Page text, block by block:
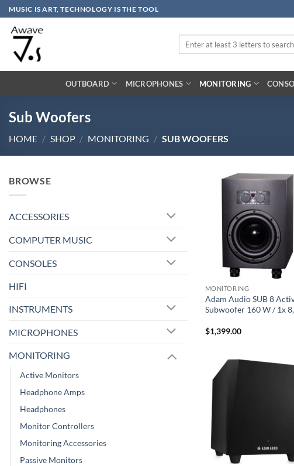
Skip
to
content
MUSIC IS ART, TECHNOLOGY IS THE TOOL
OUTBOARD MICROPHONES MONITORING
Sub Woofers
HOME / SHOP / MONITORING / SUB WOOFERS
BROWSE
ACCESSORIES
COMPUTER MUSIC
CONSOLES
HIFI
INSTRUMENTS
MICROPHONES
MONITORING
Active Monitors
Headphone Amps
Headphones
Monitor Controllers
Monitoring Accessories
Passive Monitors
MONITORING
Adam Audio SUB 8
Subwoofer 160 W / 1x
$1,399.00